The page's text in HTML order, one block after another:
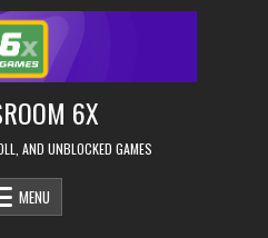
6X
AND UNBLOCKED GAMES
MENU